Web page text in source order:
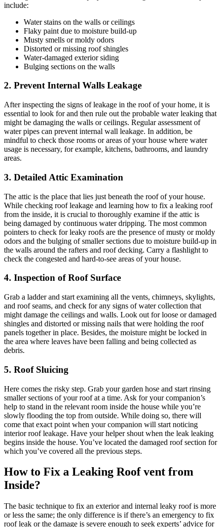
include:
Water stains on the walls or ceilings
Flaky paint due to moisture build-up
Musty smells or moldy odors
Distorted or missing roof shingles
Water-damaged exterior siding
Bulging sections on the walls
2. Prevent Internal Walls Leakage
After inspecting the signs of leakage in the roof of your home, it is
essential to look for and then rule out the probable water leaking that
might be damaging the walls or ceilings. Regular assessment of
water pipes can prevent internal wall leakage. In addition, be
mindful to check those rooms or areas of your house where water
usage is necessary, for example, kitchens, bathrooms, and laundry
areas.
3. Detailed Attic Examination
The attic is the place that lies just beneath the roof of your house.
While checking roof leakage and learning how to fix a leaking roof
from the inside, it is crucial to thoroughly examine if the attic is
being damaged by continuous water dripping. The most common
pointers to check for leaky roofs are the presence of musty or moldy
odors and the bulging of smaller sections due to moisture build-up in
the walls around the rafters and roof decking. Carry a flashlight to
check the congested and hard-to-see areas of your house.
4. Inspection of Roof Surface
Grab a ladder and start examining all the vents, chimneys, skylights,
and roof seams, and check for any signs of water collection that
might damage the ceilings and walls. Look out for loose or damaged
shingles and distorted or missing nails that were holding the roof
panels together in place. Besides, the moisture might be locked in
the area where leaves have been falling and being collected as
debris.
5. Roof Sluicing
Here comes the risky step. Grab your garden hose and start rinsing
smaller sections of your roof at a time. Ask for your companion’s
help to stand in the relevant room inside the house while you’re
slowly flooding the top from outside. While doing so, there will
come that exact point when your companion will start noticing
interior roof leakage. Have your helper shout when the leak leaking
begins inside the house. You’ve located the damaged roof section for
which you’ve covered all the previous steps.
How to Fix a Leaking Roof vent from
Inside?
The basic technique to fix an exterior and internal leaky roof is more
or less the same; the only difference is if there’s an emergency to fix
roof leak or the damage is severe enough to seek experts’ advice for